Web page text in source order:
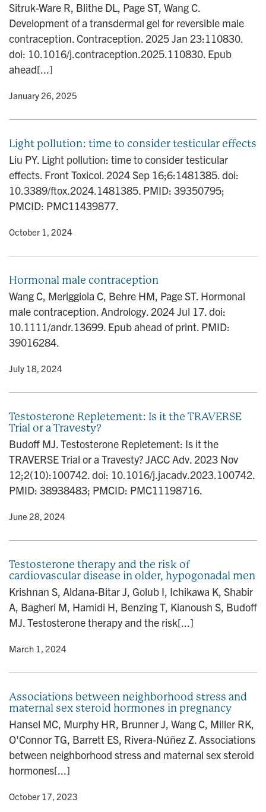
Sitruk-Ware R, Blithe DL, Page ST, Wang C.
Development of a transdermal gel for reversible male
contraception. Contraception. 2025 Jan 23:110830.
doi: 10.1016/j.contraception.2025.110830. Epub
ahead[...]
• January 26, 2025
Light pollution: time to consider testicular effects
Liu PY. Light pollution: time to consider testicular
effects. Front Toxicol. 2024 Sep 16;6:1481385. doi:
10.3389/ftox.2024.1481385. PMID: 39350795;
PMCID: PMC11439877.
• October 1, 2024
Hormonal male contraception
Wang C, Meriggiola C, Behre HM, Page ST. Hormonal
male contraception. Andrology. 2024 Jul 17. doi:
10.1111/andr.13699. Epub ahead of print. PMID:
39016284.
• July 18, 2024
Testosterone Repletement: Is it the TRAVERSE
Trial or a Travesty?
Budoff MJ. Testosterone Repletement: Is it the
TRAVERSE Trial or a Travesty? JACC Adv. 2023 Nov
12;2(10):100742. doi: 10.1016/j.jacadv.2023.100742.
PMID: 38938483; PMCID: PMC11198716.
• June 28, 2024
Testosterone therapy and the risk of
cardiovascular disease in older, hypogonadal men
Krishnan S, Aldana-Bitar J, Golub I, Ichikawa K, Shabir
A, Bagheri M, Hamidi H, Benzing T, Kianoush S, Budoff
MJ. Testosterone therapy and the risk[...]
• March 1, 2024
Associations between neighborhood stress and
maternal sex steroid hormones in pregnancy
Hansel MC, Murphy HR, Brunner J, Wang C, Miller RK,
O'Connor TG, Barrett ES, Rivera-Núñez Z. Associations
between neighborhood stress and maternal sex steroid
hormones[...]
• October 17, 2023